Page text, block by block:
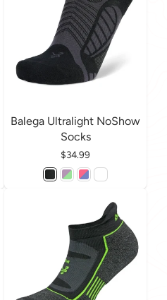
Balega Ultralight NoShow
Socks
Price
$34.99